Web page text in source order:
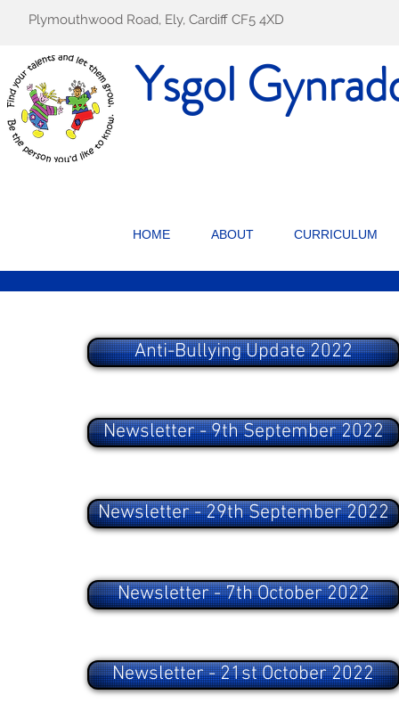
Plymouthwood Road, Ely, Cardiff CF5 4XD
Ysgol
HOME ABOUT CURRICULUM
Anti-Bullying Update 2022
Newsletter - 9th September 2022
Newsletter - 29th September 2022
Newsletter - 7th October 2022
Newsletter - 21st October 2022